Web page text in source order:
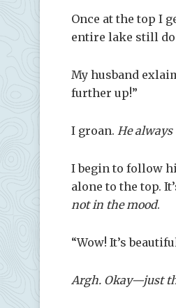
Once at the top I
entire lake still
My husband
further up!”
I groan. He
I begin to follow
alone to the top.
not in the mood.
“Wow! It’s
Argh. Okay—just